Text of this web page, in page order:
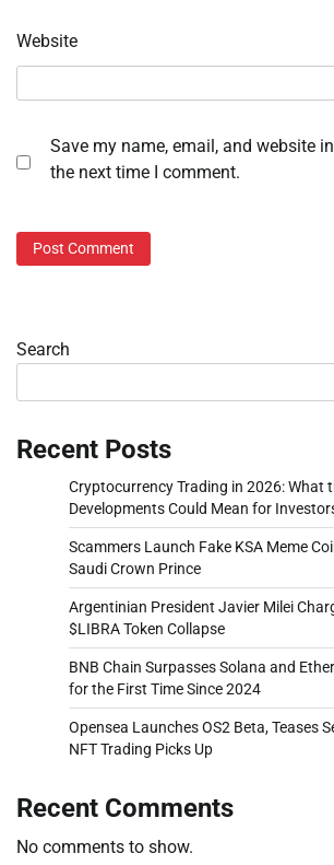
Website
Save my name, email, and website
the next time I comment.
Search
Recent Posts
Cryptocurrency Trading in 2026: What
Developments Could Mean for
Scammers Launch Fake KSA Meme
Saudi Crown Prince
Argentinian President Javier Milei
$LIBRA Token Collapse
BNB Chain Surpasses Solana and
for the First Time Since 2024
Opensea Launches OS2 Beta, Teases
NFT Trading Picks Up
Recent Comments
No comments to show.